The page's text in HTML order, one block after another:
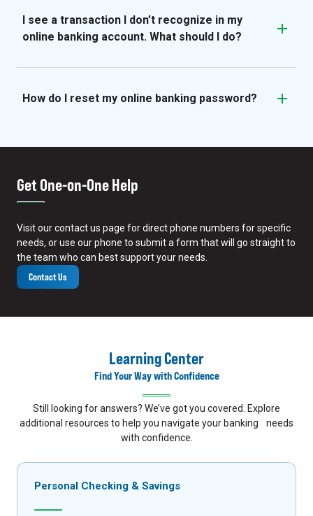
I see a transaction I don’t recognize in my
online banking account. What should I do?
How do I reset my online banking password?
Get One-on-One Help
Visit our contact us page for direct phone numbers for specific
needs, or use our phone to submit a form that will go straight to
the team who can best support your needs.
Contact Us
Learning Center
Find Your Way with Confidence
Still looking for answers? We’ve got you covered. Explore
additional resources to help you navigate your banking needs
with confidence.
Personal Checking & Savings